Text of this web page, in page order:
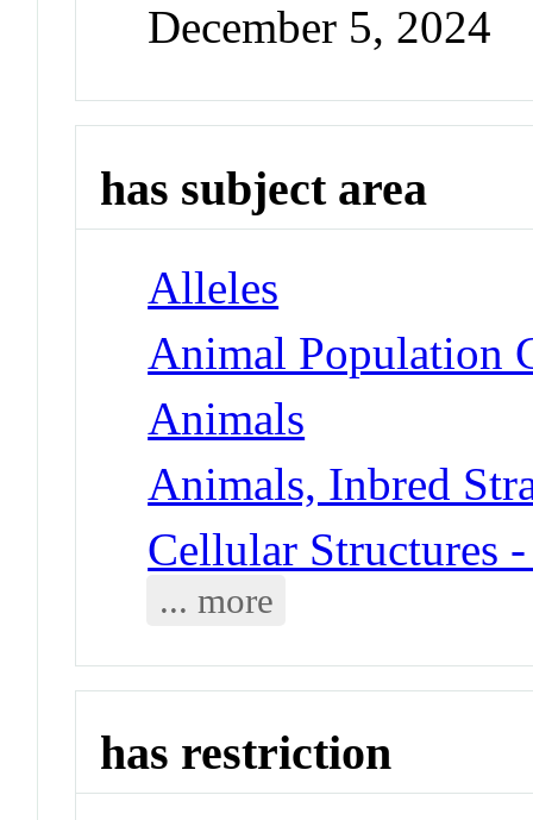
December 5, 2024
has subject area
Alleles
Animal Population
Animals
Animals, Inbred
Cellular Structures
... more
has restriction